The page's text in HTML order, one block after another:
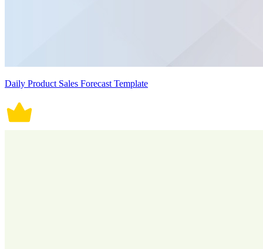
Daily Product Sales Forecast Template